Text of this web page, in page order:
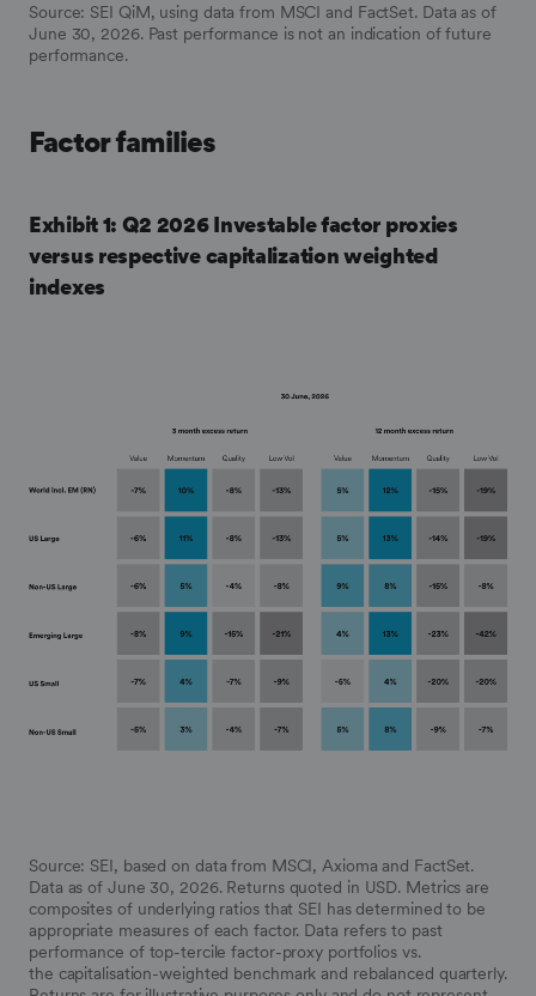
Source: SEI QiM, using data from MSCI and FactSet. Data as of
June 30, 2026. Past performance is not an indication of future
performance.
Factor families
Exhibit 1: Q2 2026 Investable factor proxies
versus respective capitalization weighted
indexes
Source: SEI, based on data from MSCI, Axioma and FactSet.
Data as of June 30, 2026. Returns quoted in USD. Metrics are
composites of underlying ratios that SEI has determined to be
appropriate measures of each factor. Data refers to past
performance of top-tercile factor-proxy portfolios vs.
the capitalisation-weighted benchmark and rebalanced quarterly.